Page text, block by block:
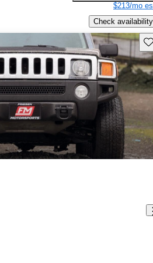
$213/mo
Check availability